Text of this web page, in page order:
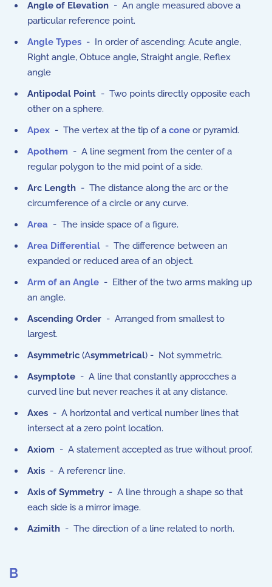
Angle of Elevation - An angle measured above a
particular reference point.
Angle Types - In order of ascending: Acute angle,
Right angle, Obtuce angle, Straight angle, Reflex
angle
Antipodal Point - Two points directly opposite each
other on a sphere.
Apex - The vertex at the tip of a cone or pyramid.
Apothem - A line segment from the center of a
regular polygon to the mid point of a side.
Arc Length - The distance along the arc or the
circumference of a circle or any curve.
Area - The inside space of a figure.
Area Differential - The difference between an
expanded or reduced area of an object.
Arm of an Angle - Either of the two arms making up
an angle.
Ascending Order - Arranged from smallest to
largest.
Asymmetric (Asymmetrical) - Not symmetric.
Asymptote - A line that constantly approcches a
curved line but never reaches it at any distance.
Axes - A horizontal and vertical number lines that
intersect at a zero point location.
Axiom - A statement accepted as true without proof.
Axis - A referencr line.
Axis of Symmetry - A line through a shape so that
each side is a mirror image.
Azimith - The direction of a line related to north.
B